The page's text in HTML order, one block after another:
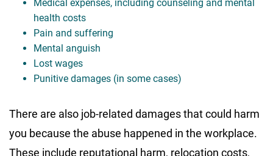
Medical expenses, including counseling and mental
health costs
Pain and suffering
Mental anguish
Lost wages
Punitive damages (in some cases)
There are also job-related damages that could harm
you because the abuse happened in the workplace.
These include reputational harm, relocation costs,